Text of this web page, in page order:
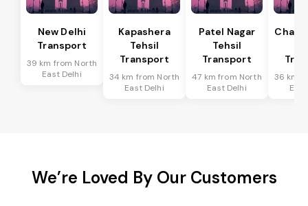
New Delhi
Transport
39 km from North
East Delhi
Kapashera
Tehsil
Transport
34 km from North
East Delhi
Patel Nagar
Tehsil
Transport
47 km from North
East Delhi
36 km
We’re Loved By Our Customers